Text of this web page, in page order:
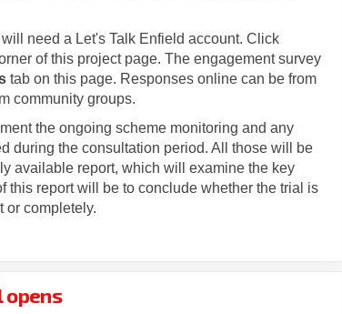
need a Let's Talk Enfield account. Click
of this project page. The engagement survey
tab on this page. Responses online can be from
community groups.
the ongoing scheme monitoring and any
during the consultation period. All those will be
available report, which will examine the key
this report will be to conclude whether the trial is
or completely.
opens